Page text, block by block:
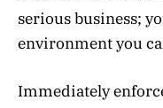
serious business;
environment you
Immediately